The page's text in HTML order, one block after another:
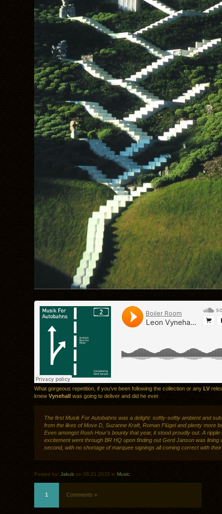
What gorgeous repetition, if you’ve been following the collection or any LV
knew Vynehall was going to deliver and did he ever.
The first Musik For Autobahns was a delight: softly-softly ambient and
from the likes of Move D, Suzanne Kraft, Roman Flügel and plenty more
Even amongst Rush Hour’s bounty that year, it stood proudly out. A ripple
excitement went through BR HQ upon finding out Gerd Janson was lining
second, with no shortage of marquee signings all coming correct with
Posted by: Jakub on 08.21.2015 in Music
1 Comments »